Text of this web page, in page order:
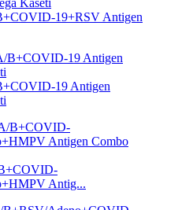
19+RSV Antigen
19 Antigen
Antig...